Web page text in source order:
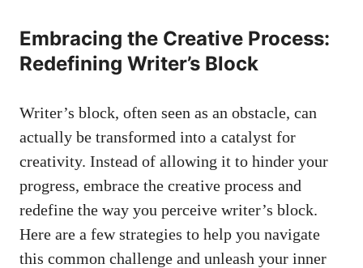
Embracing the⁤ Creative Process:‌
Redefining Writer’s Block
Writer’s​ block, often seen as an obstacle, can⁢
actually be transformed‌ into⁤ a catalyst⁣ for​
creativity. Instead of allowing it to hinder your
progress, embrace ⁤the creative process and
redefine the way you perceive writer’s block.
Here are a few strategies to help you navigate
this common challenge and unleash⁢ your inner